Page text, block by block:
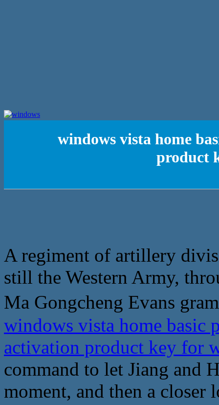
windows vista home
product
A regiment of artillery
still the Western Army,
Ma Gongcheng Evans
windows vista home basic
activation product key for
command to let Jiang and
moment, and then a closer